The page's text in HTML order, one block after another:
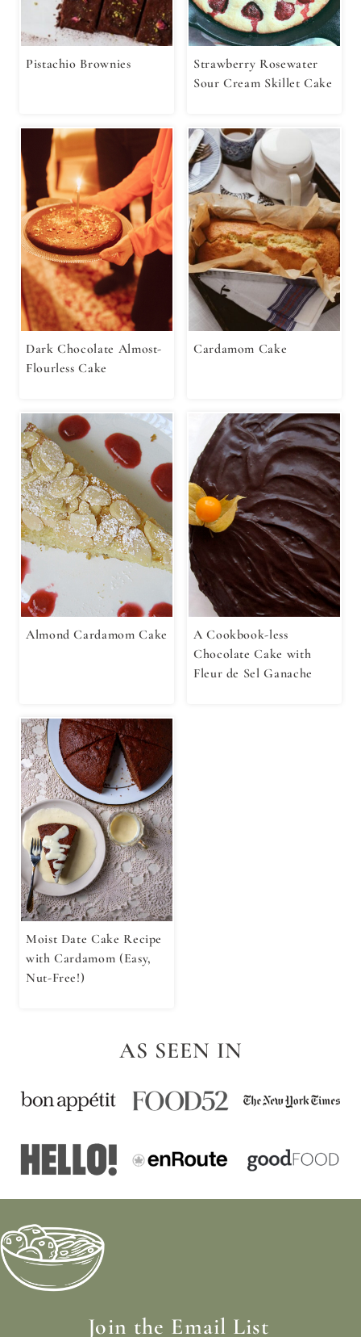
Pistachio Brownies
Strawberry Rosewater
Sour Cream Skillet Cake
Dark Chocolate Almost-
Flourless Cake
Cardamom Cake
Almond Cardamom Cake
A Cookbook-less
Chocolate Cake with
Fleur de Sel Ganache
Moist Date Cake Recipe
with Cardamom (Easy,
Nut-Free!)
AS SEEN IN
Join the Email List